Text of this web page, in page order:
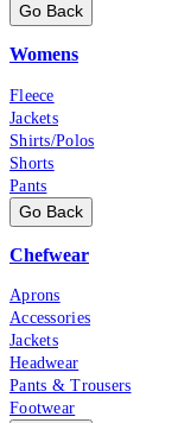
Go Back
Womens
Fleece
Jackets
Shirts/Polos
Shorts
Pants
Go Back
Chefwear
Aprons
Accessories
Jackets
Headwear
Pants & Trousers
Footwear